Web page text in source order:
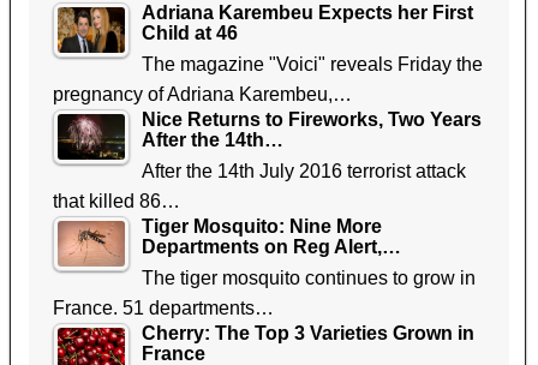
Adriana Karembeu Expects her First
Child at 46
The magazine "Voici" reveals Friday the
pregnancy of Adriana Karembeu,…
Nice Returns to Fireworks, Two Years
After the 14th…
After the 14th July 2016 terrorist attack
that killed 86…
Tiger Mosquito: Nine More
Departments on Reg Alert,…
The tiger mosquito continues to grow in
France. 51 departments…
Cherry: The Top 3 Varieties Grown in
France